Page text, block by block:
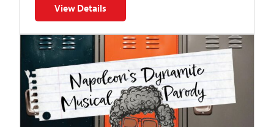
View Details
for The Abstraction Series | Gregory Uhlmann